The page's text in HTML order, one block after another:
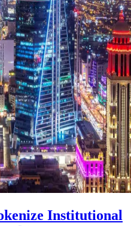
Institutional